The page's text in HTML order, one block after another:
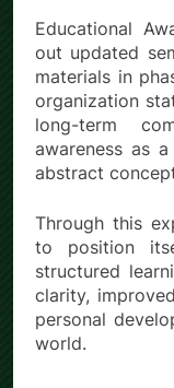
Educational
out updated
materials in
organization
long-term
awareness as
abstract
Through this
to position
structured
clarity,
personal
world.